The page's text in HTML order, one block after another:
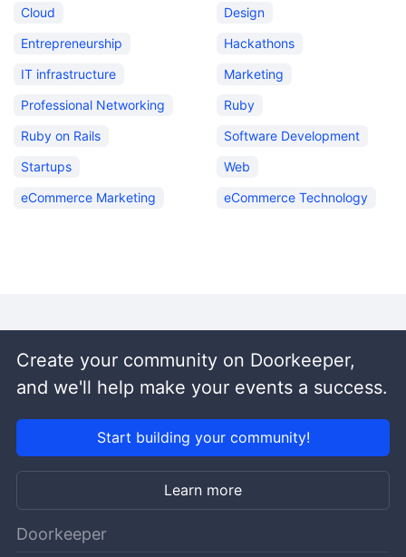
Cloud
Design
Entrepreneurship
Hackathons
IT infrastructure
Marketing
Professional Networking
Ruby
Ruby on Rails
Software Development
Startups
Web
eCommerce Marketing
eCommerce Technology
Create your community on Doorkeeper,
and we'll help make your events a success.
Start building your community!
Learn more
Doorkeeper